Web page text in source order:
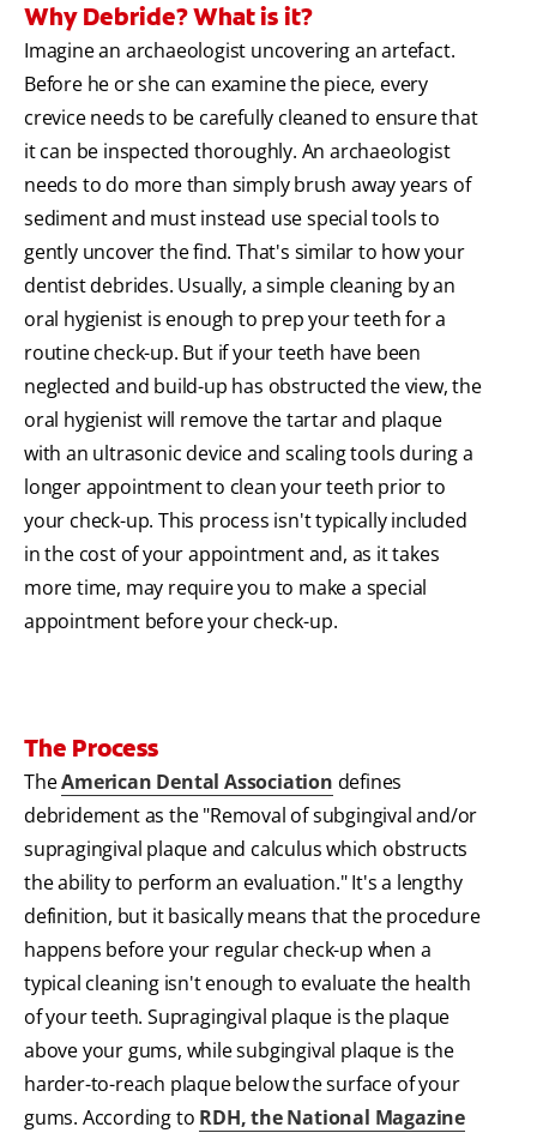
Why Debride? What is it?
Imagine an archaeologist uncovering an artefact.
Before he or she can examine the piece, every
crevice needs to be carefully cleaned to ensure that
it can be inspected thoroughly. An archaeologist
needs to do more than simply brush away years of
sediment and must instead use special tools to
gently uncover the find. That's similar to how your
dentist debrides. Usually, a simple cleaning by an
oral hygienist is enough to prep your teeth for a
routine check-up. But if your teeth have been
neglected and build-up has obstructed the view, the
oral hygienist will remove the tartar and plaque
with an ultrasonic device and scaling tools during a
longer appointment to clean your teeth prior to
your check-up. This process isn't typically included
in the cost of your appointment and, as it takes
more time, may require you to make a special
appointment before your check-up.
The Process
TheAmerican Dental Association defines
debridement as the "Removal of subgingival and/or
supragingival plaque and calculus which obstructs
the ability to perform an evaluation." It's a lengthy
definition, but it basically means that the procedure
happens before your regular check-up when a
typical cleaning isn't enough to evaluate the health
of your teeth. Supragingival plaque is the plaque
above your gums, while subgingival plaque is the
harder-to-reach plaque below the surface of your
gums. According to RDH, the National Magazine